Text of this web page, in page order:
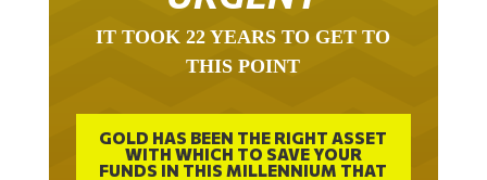
THIS POINT
GOLD HAS BEEN THE RIGHT ASSET
WITH WHICH TO SAVE YOUR
FUNDS IN THIS MILLENNIUM THAT
BEGAN 23 YEARS AGO.